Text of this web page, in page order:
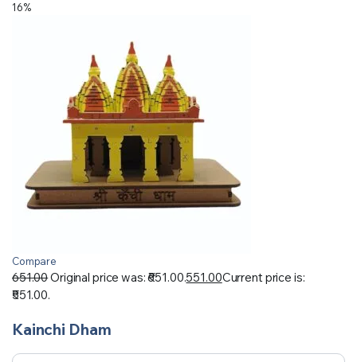
16%
Compare
651.00Original price was: ₹651.00.551.00Current price is:
₹551.00.
Kainchi Dham